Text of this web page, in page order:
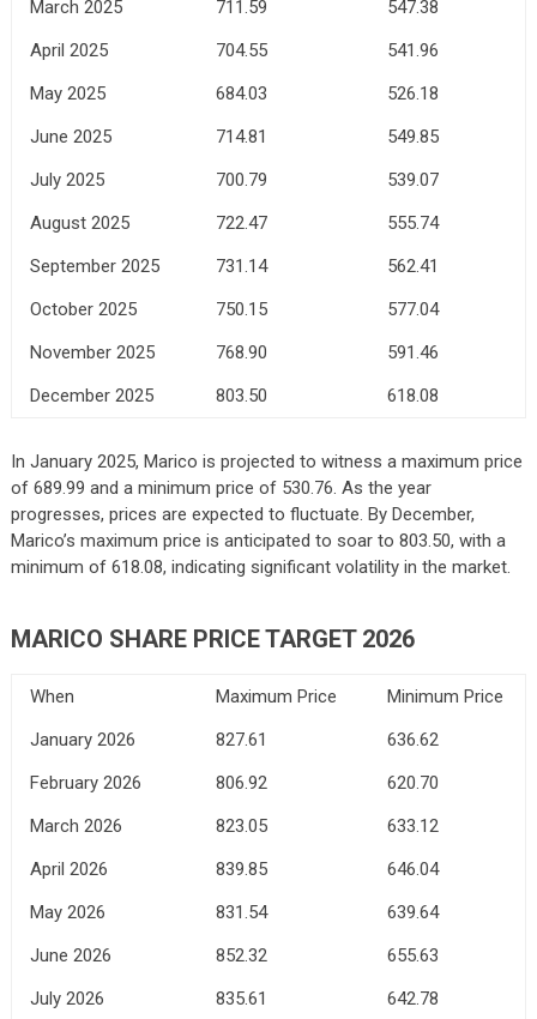
March 2025 711.59
547.38
April 2025
704.55
541.96
May 2025
684.03
526.18
June 2025
714.81
549.85
July 2025
700.79
539.07
August 2025
722.47
555.74
September 2025
731.14
562.41
October 2025
750.15
577.04
November 2025
768.90
591.46
December 2025
803.50 618.08
In January 2025, Marico is projected to witness a maximum price
of 689.99 and a minimum price of 530.76. As the year
progresses, prices are expected to fluctuate. By December,
Marico’s maximum price is anticipated to soar to 803.50, with a
minimum of 618.08, indicating significant volatility in the market.
MARICO SHARE PRICE TARGET 2026
When Maximum Price
Minimum Price
January 2026
827.61
636.62
February 2026
806.92
620.70
March 2026
823.05
633.12
April 2026
839.85
646.04
May 2026
831.54
639.64
June 2026
852.32
655.63
July 2026
835.61
642.78